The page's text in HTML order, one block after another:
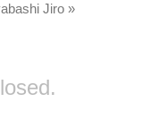
Jiro »